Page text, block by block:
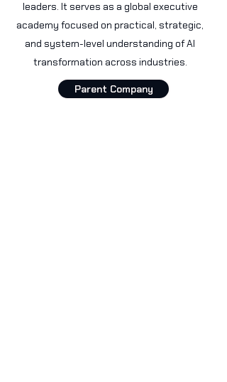
leaders. It serves as a global executive
academy focused on practical, strategic,
and system-level understanding of AI
transformation across industries.
Parent Company